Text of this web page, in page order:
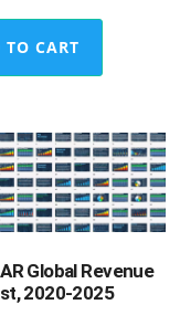
TO CART
Global Revenue
2020-2025